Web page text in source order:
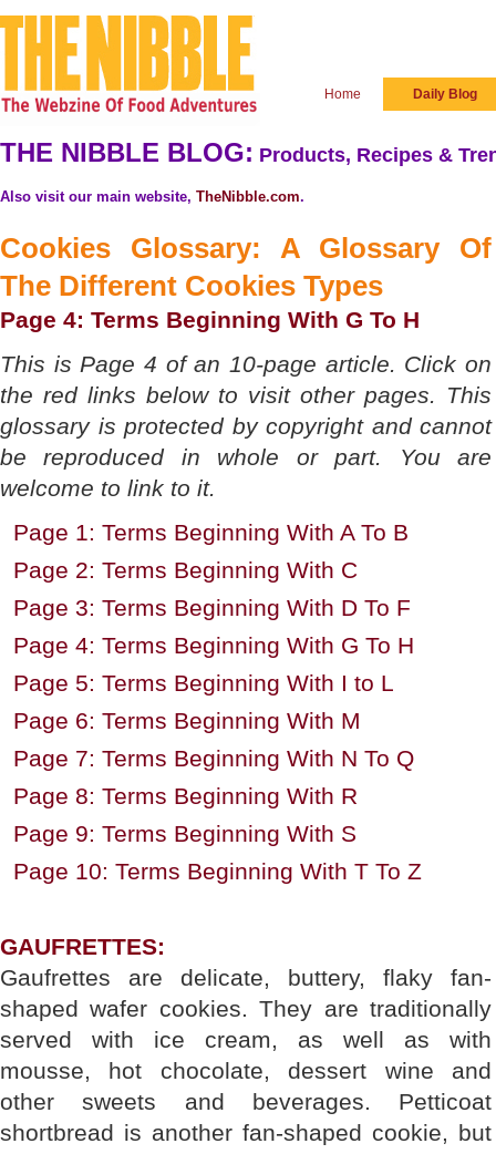
Home Daily Blog
THE NIBBLE BLOG: Products, Recipes &
Also visit our main website, TheNibble.com.
Cookies Glossary: A Glossary Of
The Different Cookies Types
Page 4: Terms Beginning With G To H
This is Page 4 of an 10-page article. Click on
the red links below to visit other pages. This
glossary is protected by copyright and cannot
be reproduced in whole or part. You are
welcome to link to it.
Page 1: Terms Beginning With A To B
Page 2: Terms Beginning With C
Page 3: Terms Beginning With D To F
Page 4: Terms Beginning With G To H
Page 5: Terms Beginning With I to L
Page 6: Terms Beginning With M
Page 7: Terms Beginning With N To Q
Page 8: Terms Beginning With R
Page 9: Terms Beginning With S
Page 10: Terms Beginning With T To Z
GAUFRETTES:
Gaufrettes are delicate, buttery, flaky fan-
shaped wafer cookies. They are traditionally
served with ice cream, as well as with
mousse, hot chocolate, dessert wine and
other sweets and beverages. Petticoat
shortbread is another fan-shaped cookie, but